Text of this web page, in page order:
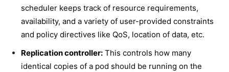
scheduler keeps track of resource requirements,
availability, and a variety of user-provided constraints
and policy directives like QoS, location of data, etc.
Replication controller: This controls how many
identical copies of a pod should be running on the